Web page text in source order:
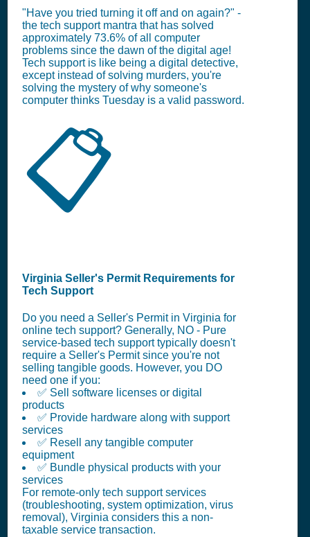
"Have you tried turning it off and on again?" -
the tech support mantra that has solved
approximately 73.6% of all computer
problems since the dawn of the digital age!
Tech support is like being a digital detective,
except instead of solving murders, you're
solving the mystery of why someone's
computer thinks Tuesday is a valid password.
📋
Virginia Seller's Permit Requirements for
Tech Support
Do you need a Seller's Permit in Virginia for
online tech support? Generally, NO - Pure
service-based tech support typically doesn't
require a Seller's Permit since you're not
selling tangible goods. However, you DO
need one if you:
✅ Sell software licenses or digital
products
✅ Provide hardware along with support
services
✅ Resell any tangible computer
equipment
✅ Bundle physical products with your
services
For remote-only tech support services
(troubleshooting, system optimization, virus
removal), Virginia considers this a non-
taxable service transaction.